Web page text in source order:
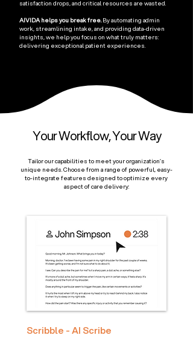
satisfaction drops, and critical resources are wasted.
AIVIDA helps you break free.By automating admin
work, streamlining intake, and providing data-driven
insights, we help you focus on what truly matters:
delivering exceptional patient experiences.
Your Workflow, Your Way
Tailor our capabilities to meet your organization’s
unique needs. Choose from a range of powerful, easy-
to-integrate features designed to optimize every
aspect of care delivery:
Scribble - AI Scribe